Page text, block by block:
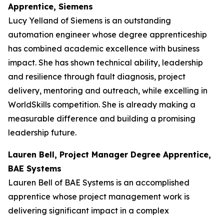
Apprentice, Siemens
Lucy Yelland of Siemens is an outstanding
automation engineer whose degree apprenticeship
has combined academic excellence with business
impact. She has shown technical ability, leadership
and resilience through fault diagnosis, project
delivery, mentoring and outreach, while excelling in
WorldSkills competition. She is already making a
measurable difference and building a promising
leadership future.
Lauren Bell, Project Manager Degree Apprentice,
BAE Systems
Lauren Bell of BAE Systems is an accomplished
apprentice whose project management work is
delivering significant impact in a complex